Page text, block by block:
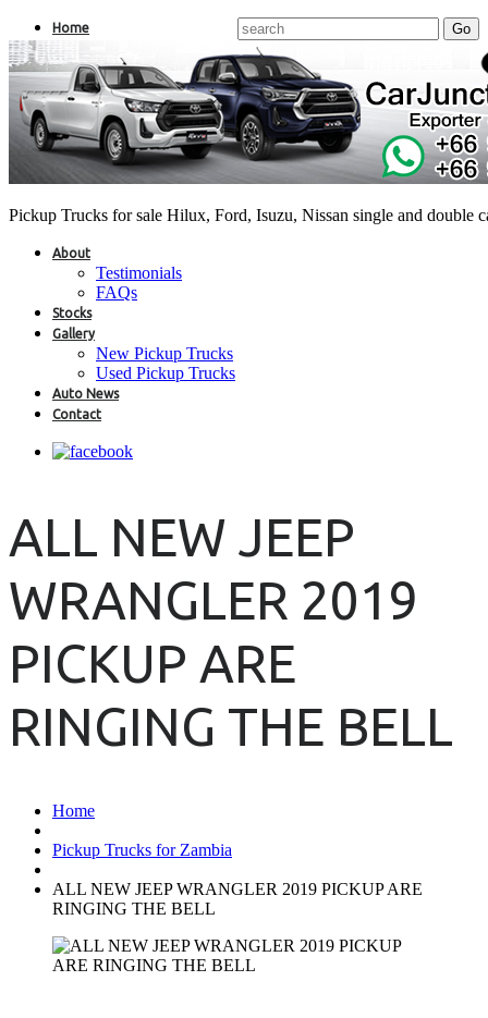
Pickup Trucks for sale Hilux, Ford, Isuzu, Nissan single and double
Home
About
Testimonials
FAQs
Stocks
Gallery
New Pickup Trucks
Used Pickup Trucks
Auto News
Contact
ALL NEW JEEP
WRANGLER 2019
PICKUP ARE
RINGING THE BELL
Home
Pickup Trucks for Zambia
ALL NEW JEEP WRANGLER 2019 PICKUP ARE
RINGING THE BELL